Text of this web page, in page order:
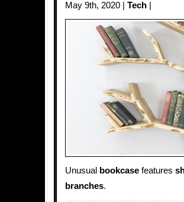
May 9th, 2020 | Tech
Unusual bookcase features
branches.